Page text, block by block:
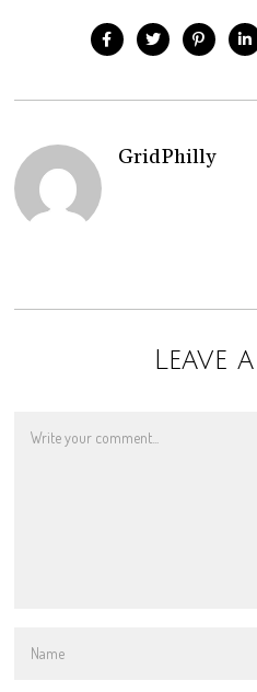
GridPhilly
Leave